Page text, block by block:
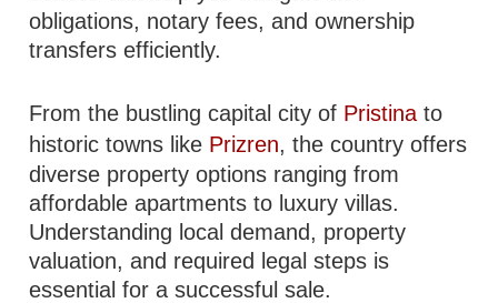
obligations, notary fees, and ownership
transfers efficiently.
From the bustling capital city of Pristina to
historic towns like Prizren, the country offers
diverse property options ranging from
affordable apartments to luxury villas.
Understanding local demand, property
valuation, and required legal steps is
essential for a successful sale.